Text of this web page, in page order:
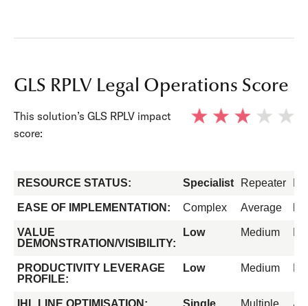
GLS RPLV Legal Operations Score
This solution’s GLS RPLV impact
score:
RESOURCE STATUS: Specialist Repeater
EASE OF IMPLEMENTATION: Complex Average
VALUE
DEMONSTRATION/VISIBILITY:
Low Medium
PRODUCTIVITY LEVERAGE
PROFILE:
Low Medium
IHL LINE OPTIMISATION: Single Multiple All